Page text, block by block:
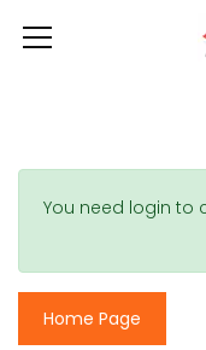
You need login to
Home Page